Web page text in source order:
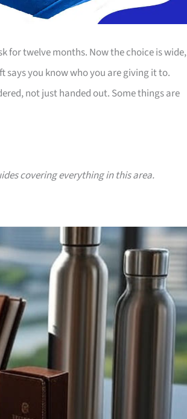
for twelve months. Now the choice is wide,
says you know who you are giving it to.
not just handed out. Some things are
covering everything in this area.